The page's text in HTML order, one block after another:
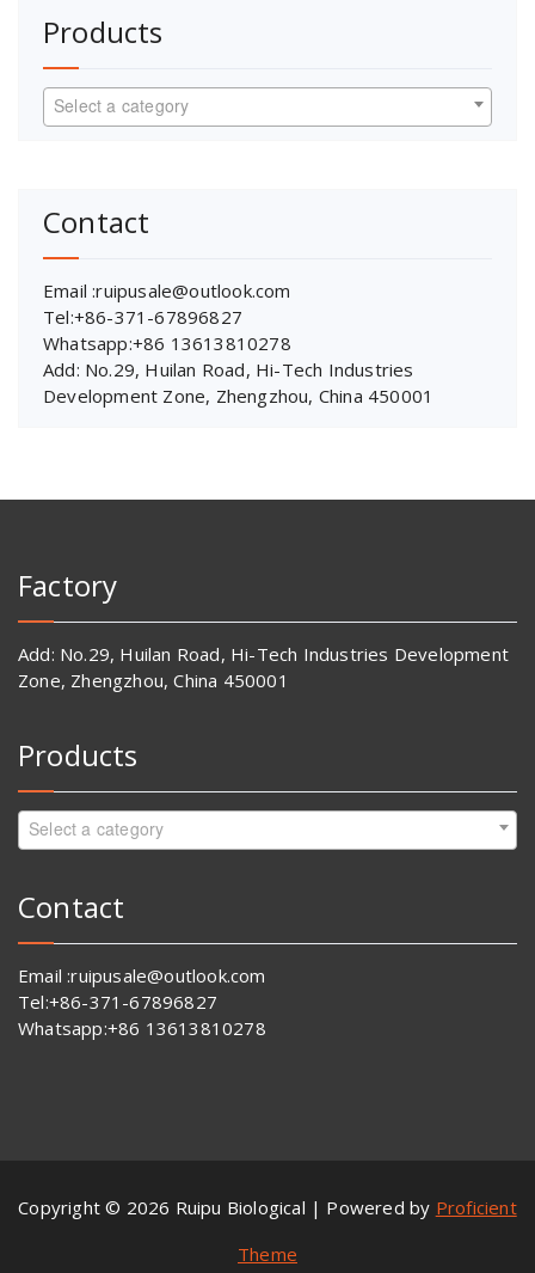
Products
Select a category
Contact
Email :ruipusale@outlook.com
Tel:+86-371-67896827
Whatsapp:+86 13613810278
Add: No.29, Huilan Road, Hi-Tech Industries
Development Zone, Zhengzhou, China 450001
Factory
Add: No.29, Huilan Road, Hi-Tech Industries Development
Zone, Zhengzhou, China 450001
Products
Select a category
Contact
Email :ruipusale@outlook.com
Tel:+86-371-67896827
Whatsapp:+86 13613810278
Copyright © 2026 Ruipu Biological | Powered by Proficient
Theme